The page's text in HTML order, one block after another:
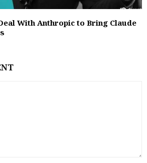
With Anthropic to Bring Claude